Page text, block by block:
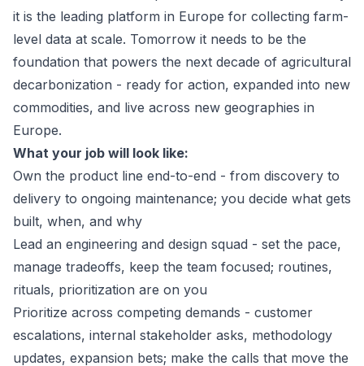
it is the leading platform in Europe for collecting farm-
level data at scale. Tomorrow it needs to be the
foundation that powers the next decade of agricultural
decarbonization - ready for action, expanded into new
commodities, and live across new geographies in
Europe.
What your job will look like:
Own the product line end-to-end - from discovery to
delivery to ongoing maintenance; you decide what gets
built, when, and why
Lead an engineering and design squad - set the pace,
manage tradeoffs, keep the team focused; routines,
rituals, prioritization are on you
Prioritize across competing demands - customer
escalations, internal stakeholder asks, methodology
updates, expansion bets; make the calls that move the